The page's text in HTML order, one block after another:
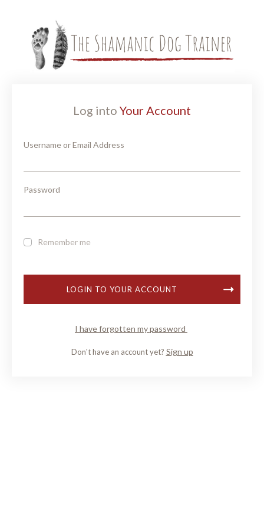
Log into Your Account
Username or Email Address
Password
Remember me
LOGIN TO YOUR ACCOUNT
I have forgotten my password
Don't have an account yet? Sign up